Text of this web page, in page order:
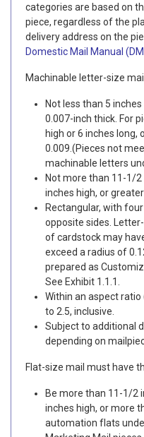
categories are based on
piece, regardless of the
delivery address on the
Domestic Mail Manual
Machinable letter-size
Not less than 5
0.007-inch thick. For
high or 6 inches long,
0.009.(Pieces not
machinable letters
Not more than 11-1/
inches high, or
Rectangular, with
opposite sides.
of cardstock may
exceed a radius of
prepared as
See Exhibit 1.1.1.
Within an aspect
to 2.5, inclusive.
Subject to additional
depending on
Flat-size mail must have
Be more than 11-1/2
inches high, or more
automation flats